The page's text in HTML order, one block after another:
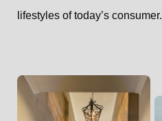
lifestyles of today’s consumer.